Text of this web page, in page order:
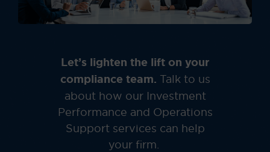
Let’s lighten the lift on your
compliance team. Talk to us
about how our Investment
Performance and Operations
Support services can help
your firm.